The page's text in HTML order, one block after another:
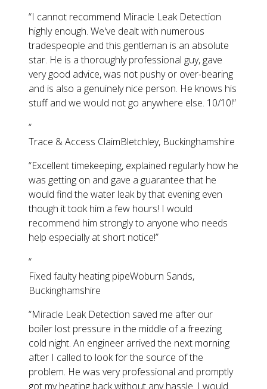
“I cannot recommend Miracle Leak Detection
highly enough. We've dealt with numerous
tradespeople and this gentleman is an absolute
star. He is a thoroughly professional guy, gave
very good advice, was not pushy or over-bearing
and is also a genuinely nice person. He knows his
stuff and we would not go anywhere else. 10/10!”
“
Trace & Access ClaimBletchley, Buckinghamshire
“Excellent timekeeping, explained regularly how he
was getting on and gave a guarantee that he
would find the water leak by that evening even
though it took him a few hours! I would
recommend him strongly to anyone who needs
help especially at short notice!”
“
Fixed faulty heating pipeWoburn Sands,
Buckinghamshire
“Miracle Leak Detection saved me after our
boiler lost pressure in the middle of a freezing
cold night. An engineer arrived the next morning
after I called to look for the source of the
problem. He was very professional and promptly
got my heating back without any hassle. I would